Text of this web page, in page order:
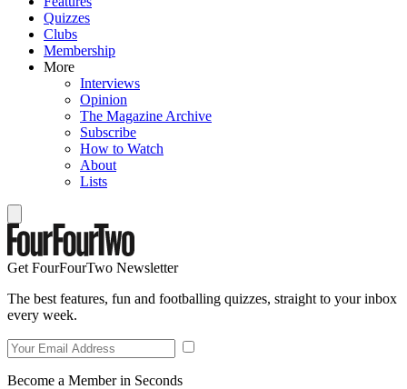
Quizzes
Clubs
Membership
More
Interviews
Opinion
The Magazine Archive
Subscribe
How to Watch
About
Lists
Get FourFourTwo Newsletter
The best features, fun and footballing quizzes, straight to your inbox
every week.
Become a Member in Seconds